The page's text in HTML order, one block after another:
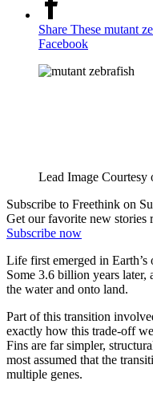
Share These mutant
Facebook
Lead Image
Subscribe to Freethink on
Get our favorite new
Subscribe now
Life first emerged in
Some 3.6 billion years
the water and onto land.
Part of this transition
exactly how this trade-off
Fins are far simpler,
most assumed that the
multiple genes.